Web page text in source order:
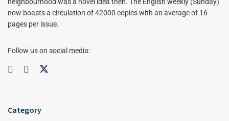
now boasts a circulation of 42000 copies with an average of 16
pages per issue.
Follow us on social media:
Category